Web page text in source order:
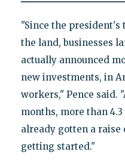
"Since the president's
the land, businesses
actually announced
new investments, in
workers," Pence said.
months, more than
already gotten a raise
getting started."